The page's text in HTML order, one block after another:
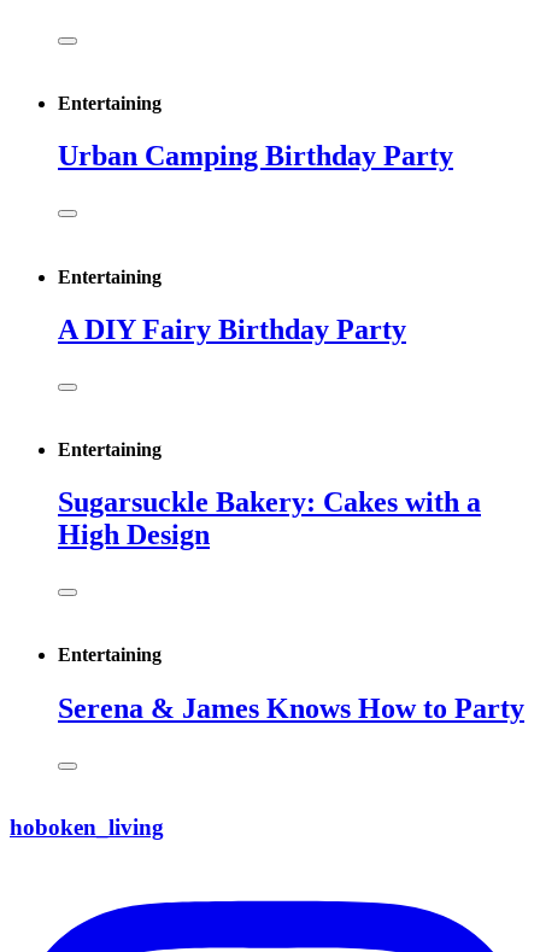
Entertaining
Urban Camping Birthday Party
Entertaining
A DIY Fairy Birthday Party
Entertaining
Sugarsuckle Bakery: Cakes with a
High Design
Entertaining
Serena & James Knows How to Party
hoboken_living